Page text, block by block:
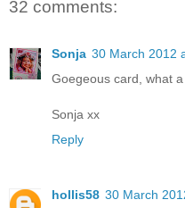
32 comments:
Sonja 30 March 2012
Goegeous card, what
Sonja xx
Reply
hollis58 30 March